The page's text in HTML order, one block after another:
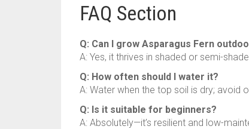
FAQ Section
Q: Can I grow Asparagus Fern
A: Yes, it thrives in shaded or semi-
Q: How often should I water it?
A: Water when the top soil is dry; avoid
Q: Is it suitable for beginners?
A: Absolutely—it’s resilient and low-